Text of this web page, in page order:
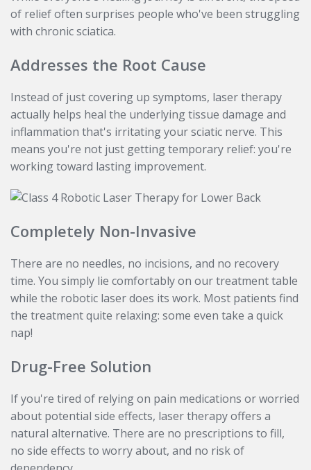
of relief often surprises people who've been struggling
with chronic sciatica.
Addresses the Root Cause
Instead of just covering up symptoms, laser therapy
actually helps heal the underlying tissue damage and
inflammation that's irritating your sciatic nerve. This
means you're not just getting temporary relief: you're
working toward lasting improvement.
Completely Non-Invasive
There are no needles, no incisions, and no recovery
time. You simply lie comfortably on our treatment table
while the robotic laser does its work. Most patients find
the treatment quite relaxing: some even take a quick
nap!
Drug-Free Solution
If you're tired of relying on pain medications or worried
about potential side effects, laser therapy offers a
natural alternative. There are no prescriptions to fill,
no side effects to worry about, and no risk of